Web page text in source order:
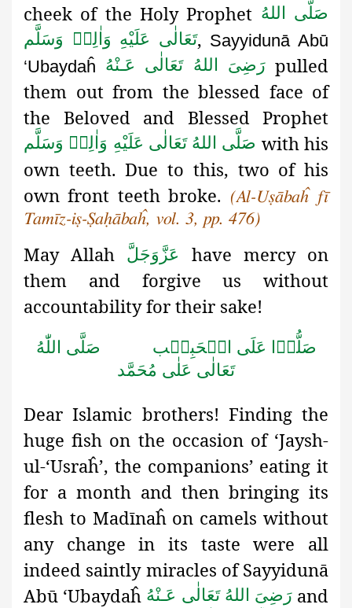
cheek of the Holy Prophet صَلَّى اللهُ
تَعَالٰى عَلَيْهِ وَاٰلِهٖ وَسَلَّم, Sayyidunā Abū
‘Ubaydaĥ رَضِىَ اللهُ تَعَالٰی عَـنْهُpulled
them out from the blessed face of
the Beloved and Blessed Prophet
صَلَّى اللهُ تَعَالٰى عَلَيْهِ وَاٰلِهٖ وَسَلَّم with his
own teeth. Due to this, two of his
own front teeth broke. (Al-Uṣābaĥ fī
Tamīz-iṣ-Ṣaḥābaĥ, vol. 3, pp. 476)
May Allah عَزَّوَجَلَّ
have mercy on
them and forgive us without
accountability for their sake!
صَلُّوۡا عَلَى الۡحَبِيۡب
صَلَّى اللّٰهُ
تَعَالٰى عَلٰى مُحَمَّد
Dear Islamic brothers! Finding the
huge fish on the occasion of ‘Jaysh-
ul-‘Usraĥ’, the companions’ eating it
for a month and then bringing its
flesh to Madīnaĥ on camels without
any change in its taste were all
indeed saintly miracles of Sayyidunā
Abū ‘Ubaydaĥ رَضِىَ اللهُ تَعَالٰی عَـنْهُand